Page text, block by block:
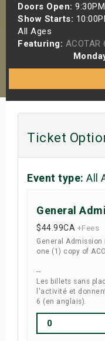
Doors Open: 9:30PM
Show Starts:
All Ages
Featuring: ACOTAR
Ticket
Event type: All
General
$44.99CA +Fees
General
one (1) copy of
--
Les billets sans
l'activité et
6 (en anglais).
Shows